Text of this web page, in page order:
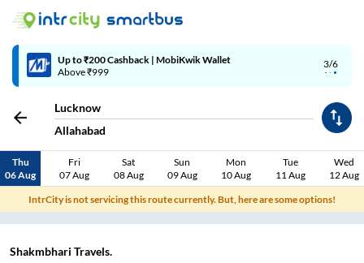
3/6
Up to ₹200 Cashback | MobiKwik Wallet
Above ₹999
Lucknow
Allahabad
Thu
06 Aug
Fri
07 Aug
Sat
08 Aug
Sun
09 Aug
Mon
10 Aug
Tue
11 Aug
Wed
12 Aug
IntrCity is not servicing this route currently. But, here are some options!
Shakmbhari Travels.